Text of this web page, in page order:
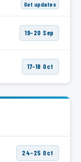
Get updates
19–20 Sep
17–18 Oct
24–25 Oct